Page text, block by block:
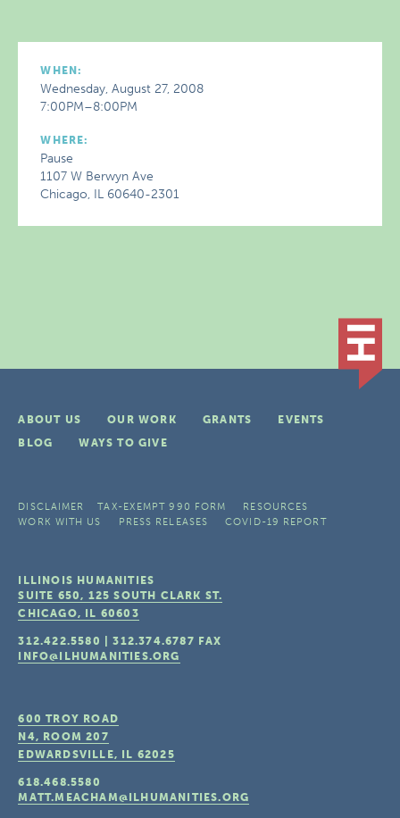
WHEN:
Wednesday, August 27, 2008
7:00PM–8:00PM
WHERE:
Pause
1107 W Berwyn Ave
Chicago, IL 60640-2301
ABOUT US OUR WORK GRANTS
EVENTS
BLOG
WAYS TO GIVE
DISCLAIMER TAX-EXEMPT 990 FORM
RESOURCES
WORK WITH US
PRESS RELEASES COVID-19 REPORT
ILLINOIS HUMANITIES
SUITE 650, 125 SOUTH CLARK ST.
CHICAGO, IL 60603
312.422.5580 |312.374.6787 FAX
INFO@ILHUMANITIES.ORG
600 TROY ROAD
N4, ROOM 207
EDWARDSVILLE, IL 62025
618.468.5580
MATT.MEACHAM@ILHUMANITIES.ORG